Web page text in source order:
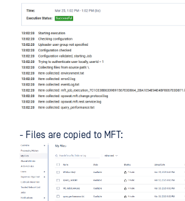
- Files are copied to MFT: